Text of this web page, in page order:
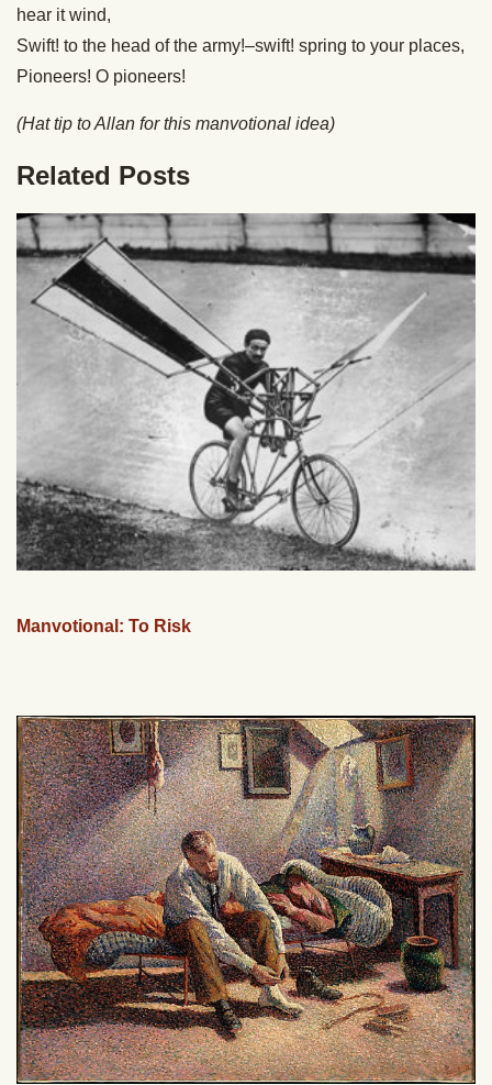
hear it wind,
Swift! to the head of the army!–swift! spring to your places,
Pioneers! O pioneers!
(Hat tip to Allan for this manvotional idea)
Related Posts
Manvotional: To Risk